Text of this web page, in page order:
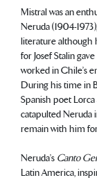
Mistral was an
Neruda (1904-
literature although
for Josef Stalin
worked in Chile’s
During his time in
Spanish poet
catapulted Neruda
remain with him
Neruda’s Canto
Latin America,